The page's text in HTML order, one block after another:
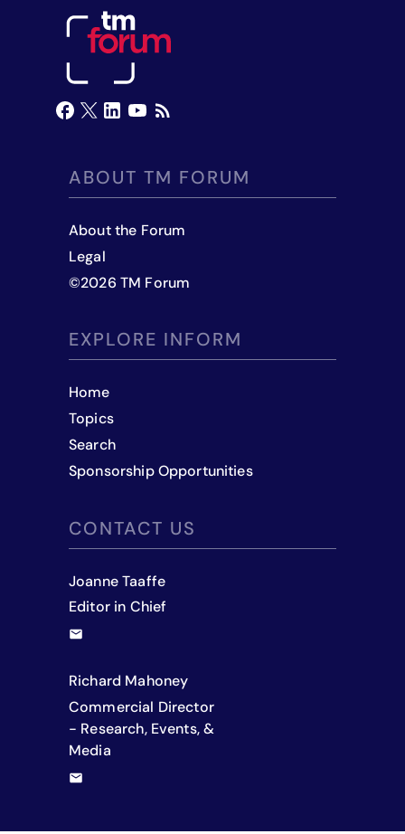
ABOUT TM FORUM
About the Forum
Legal
©2026 TM Forum
EXPLORE INFORM
Home
Topics
Search
Sponsorship Opportunities
CONTACT US
Joanne Taaffe
Editor in Chief
Richard Mahoney
Commercial Director
- Research, Events, &
Media